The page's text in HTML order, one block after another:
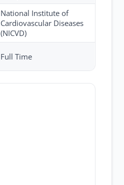
National Institute of
Cardiovascular Diseases
(NICVD)
Full Time